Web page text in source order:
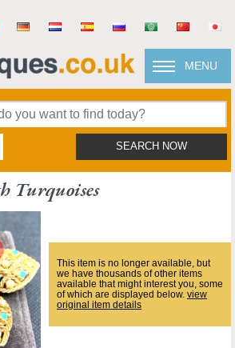
MENU
SEARCH NOW
Turquoises
This item is no longer available, but
we have thousands of other items
available that might interest you, some
of which are displayed below. view
original item details